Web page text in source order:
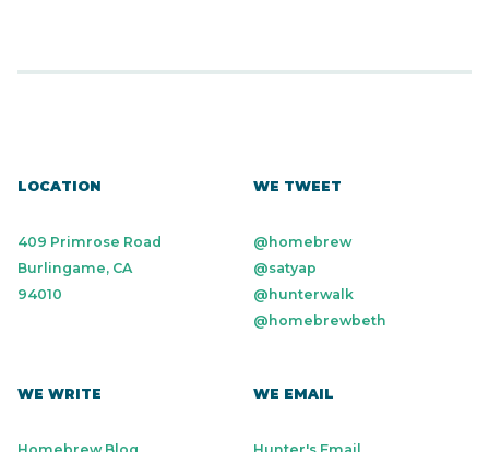
LOCATION
409 Primrose Road
Burlingame, CA
94010
WE TWEET
@homebrew
@satyap
@hunterwalk
@homebrewbeth
WE WRITE WE EMAIL